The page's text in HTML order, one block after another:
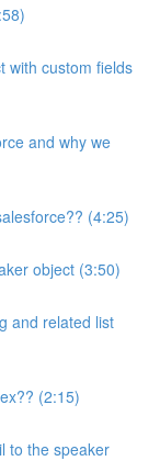
with custom fields
and why we
(4:25)
object (3:50)
and related list
(2:15)
to the speaker